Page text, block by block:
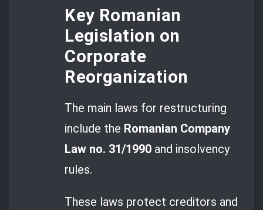
Key Romanian
Legislation on
Corporate
Reorganization
The main laws for restructuring
include the Romanian Company
Law no. 31/1990 and insolvency
rules.
These laws protect creditors and